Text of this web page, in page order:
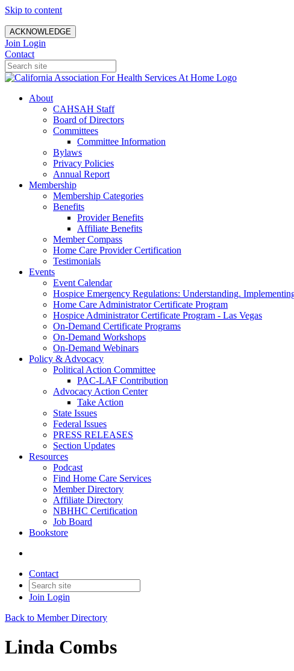
Skip to content
ACKNOWLEDGE
Join Login
Contact
About
CAHSAH Staff
Board of Directors
Committees
Committee Information
Bylaws
Privacy Policies
Annual Report
Membership
Membership Categories
Benefits
Provider Benefits
Affiliate Benefits
Member Compass
Home Care Provider Certification
Testimonials
Events
Event Calendar
Hospice Emergency Regulations: Understanding.
Home Care Administrator Certificate Program
Hospice Administrator Certificate Program - Las Vegas
On-Demand Certificate Programs
On-Demand Workshops
On-Demand Webinars
Policy & Advocacy
Political Action Committee
PAC-LAF Contribution
Advocacy Action Center
Take Action
State Issues
Federal Issues
PRESS RELEASES
Section Updates
Resources
Podcast
Find Home Care Services
Member Directory
Affiliate Directory
NBHHC Certification
Job Board
Bookstore
Contact
Join Login
Back to Member Directory
Linda Combs